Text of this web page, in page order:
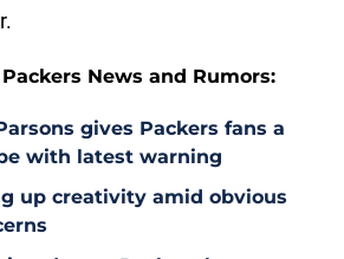
News and Rumors:
gives Packers fans a
with latest warning
up creativity amid obvious